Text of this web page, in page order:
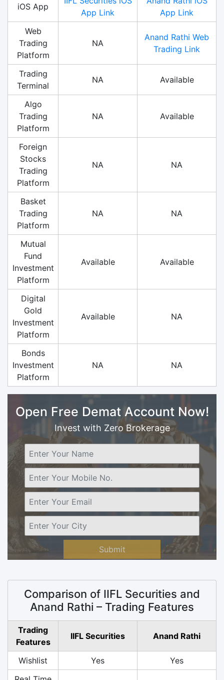
iOS App
App Link
App Link
Web
Trading
Platform
NA
Anand Rathi Web
Trading Link
Trading
Terminal
NA Available
Algo
Trading
Platform
NA Available
Foreign
Stocks
Trading
Platform
NA NA
Basket
Trading
Platform
NA NA
Mutual
Fund
Investment
Platform
Available Available
Digital
Gold
Investment
Platform
Available NA
Bonds
Investment
Platform
NA NA
Open Free Demat Account Now!
Invest with Zero Brokerage
Submit
Comparison of IIFL Securities and
Anand Rathi – Trading Features
Trading
Features
IIFL Securities Anand Rathi
Wishlist Yes
Yes